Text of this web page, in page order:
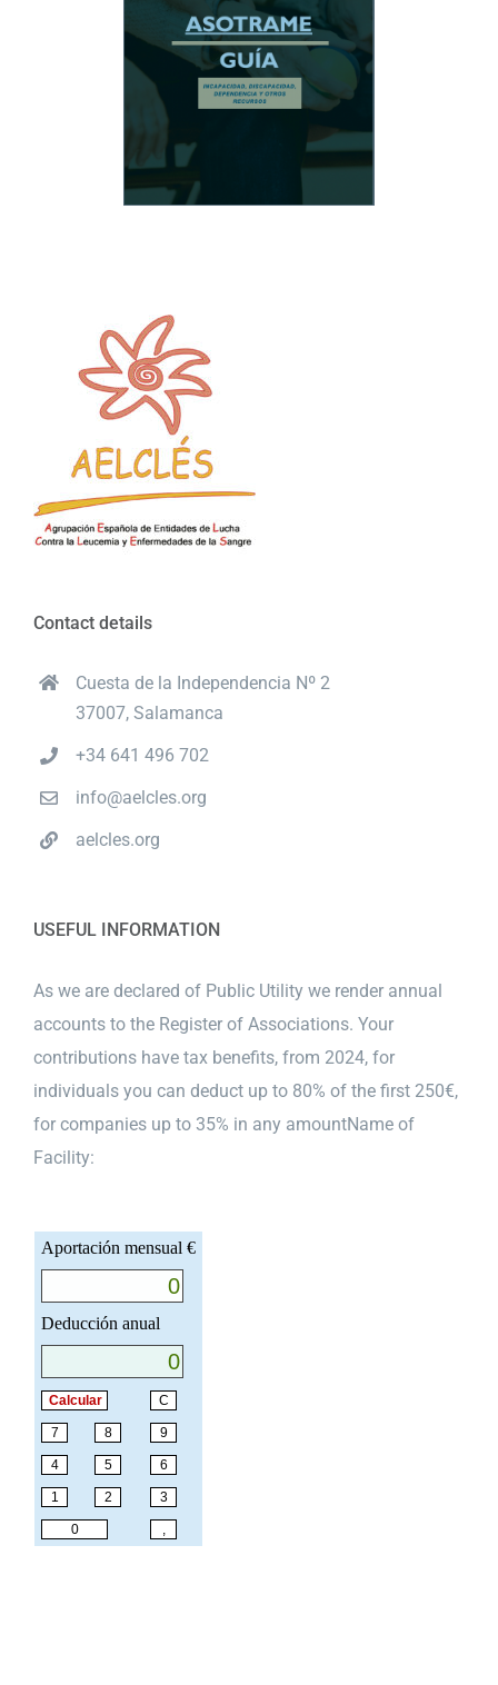
Contact details
Cuesta de la Independencia Nº 2
37007, Salamanca
+34 641 496 702
info@aelcles.org
aelcles.org
USEFUL INFORMATION
As we are declared of Public Utility we render annual
accounts to the Register of Associations. Your
contributions have tax benefits, from 2024, for
individuals you can deduct up to 80% of the first 250€,
for companies up to 35% in any amountName of
Facility: